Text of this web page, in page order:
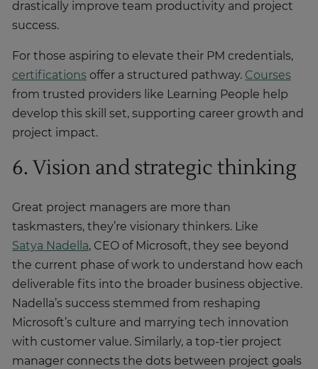
drastically improve team productivity and project
success.
For those aspiring to elevate their PM credentials,
certifications offer a structured pathway. Courses
from trusted providers like Learning People help
develop this skill set, supporting career growth and
project impact.
6. Vision and strategic thinking
Great project managers are more than
taskmasters, they’re visionary thinkers. Like
Satya Nadella, CEO of Microsoft, they see beyond
the current phase of work to understand how each
deliverable fits into the broader business objective.
Nadella’s success stemmed from reshaping
Microsoft’s culture and marrying tech innovation
with customer value. Similarly, a top-tier project
manager connects the dots between project goals